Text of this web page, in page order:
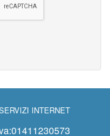
INTERNET